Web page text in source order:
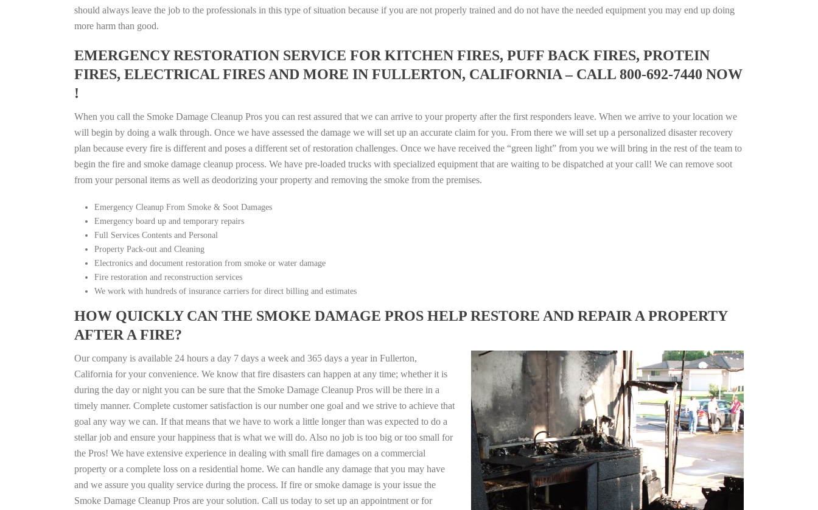
should always leave the job to the professionals in this type of situation because if you are not properly trained and do not have the needed equipment you may end up doing
more harm than good.
EMERGENCY RESTORATION SERVICE FOR KITCHEN FIRES, PUFF BACK FIRES, PROTEIN
FIRES, ELECTRICAL FIRES AND MORE IN FULLERTON, CALIFORNIA – CALL 800-692-7440 NOW
!
When you call the Smoke Damage Cleanup Pros you can rest assured that we can arrive to your property after the first responders leave. When we arrive to your location we
will begin by doing a walk through. Once we have assessed the damage we will set up an accurate claim for you. From there we will set up a personalized disaster recovery
plan because every fire is different and poses a different set of restoration challenges. Once we have received the “green light” from you we will bring in the rest of the team to
begin the fire and smoke damage cleanup process. We have pre-loaded trucks with specialized equipment that are waiting to be dispatched at your call! We can remove soot
from your personal items as well as deodorizing your property and removing the smoke from the premises.
Emergency Cleanup From Smoke & Soot Damages
Emergency board up and temporary repairs
Full Services Contents and Personal
Property Pack-out and Cleaning
Electronics and document restoration from smoke or water damage
Fire restoration and reconstruction services
We work with hundreds of insurance carriers for direct billing and estimates
HOW QUICKLY CAN THE SMOKE DAMAGE PROS HELP RESTORE AND REPAIR A PROPERTY
AFTER A FIRE?
Our company is available 24 hours a day 7 days a week and 365 days a year in Fullerton,
California for your convenience. We know that fire disasters can happen at any time; whether it is
during the day or night you can be sure that the Smoke Damage Cleanup Pros will be there in a
timely manner. Complete customer satisfaction is our number one goal and we strive to achieve that
goal any way we can. If that means that we have to work a little longer than was expected to do a
stellar job and ensure your happiness that is what we will do. Also no job is too big or too small for
the Pros! We have extensive experience in dealing with small fire damages on a commercial
property or a complete loss on a residential home. We can handle any damage that you may have
and we assure you quality service during the process. If fire or smoke damage is your issue the
Smoke Damage Cleanup Pros are your solution. Call us today to set up an appointment or for